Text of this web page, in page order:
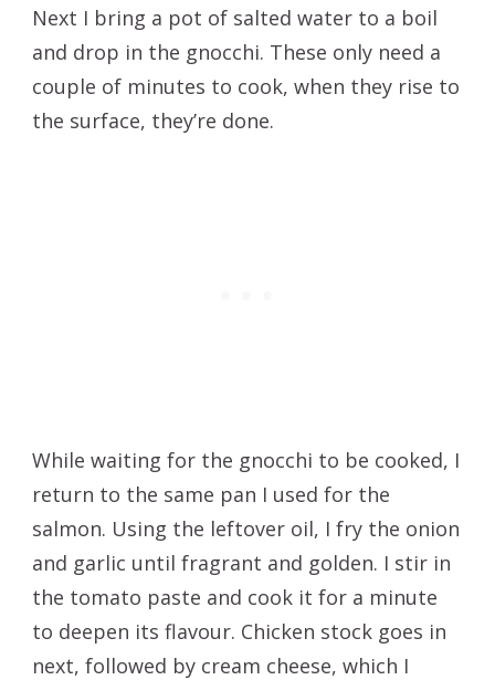
Next I bring a pot of salted water to a boil
and drop in the gnocchi. These only need a
couple of minutes to cook, when they rise to
the surface, they’re done.
While waiting for the gnocchi to be cooked, I
return to the same pan I used for the
salmon. Using the leftover oil, I fry the onion
and garlic until fragrant and golden. I stir in
the tomato paste and cook it for a minute
to deepen its flavour. Chicken stock goes in
next, followed by cream cheese, which I